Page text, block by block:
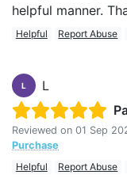
helpful manner.
Helpful Report Abuse
L
L
Reviewed on 01 Sep
Purchase
Helpful
Report Abuse